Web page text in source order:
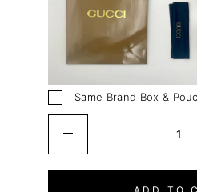
Same Brand Box &